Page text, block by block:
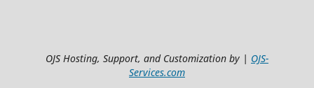
OJS Hosting, Support, and Customization by | OJS-
Services.com